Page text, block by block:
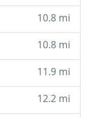
10.8 mi
10.8 mi
11.9 mi
12.2 mi